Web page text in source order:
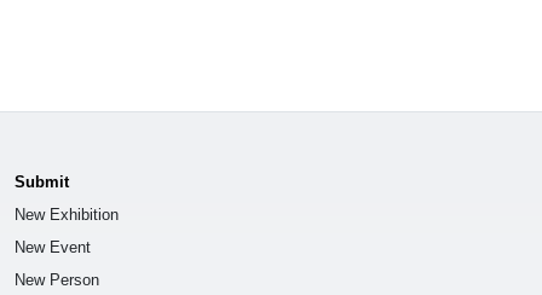
Submit
New Exhibition
New Event
New Person